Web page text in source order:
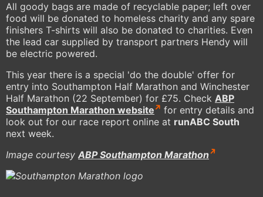
All goody bags are made of recyclable paper; left over
food will be donated to homeless charity and any spare
finishers T-shirts will also be donated to charities. Even
the lead car supplied by transport partners Hendy will
be electric powered.
This year there is a special 'do the double' offer for
entry into Southampton Half Marathon and Winchester
Half Marathon (22 September) for £75. Check ABP
Southampton Marathon website
for entry details and
look out for our race report online at runABC South
next week.
Image courtesy ABP Southampton Marathon